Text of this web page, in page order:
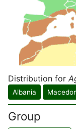
Distribution for
Albania
Group